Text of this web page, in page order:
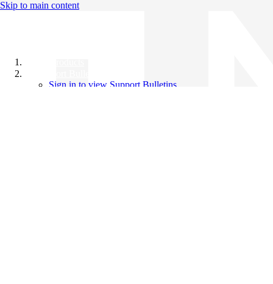
Skip to main content
Sign in to view Support Bulletins